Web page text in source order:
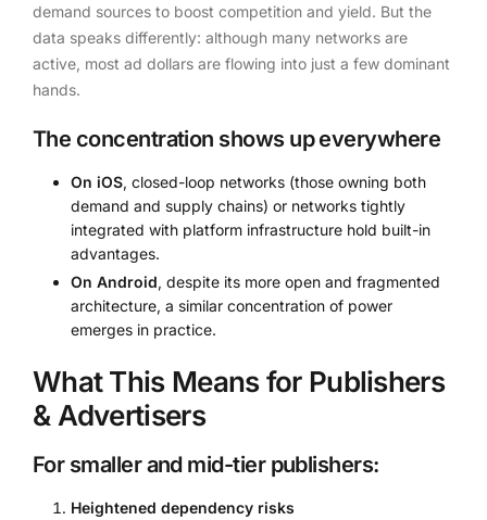
demand sources to boost competition and yield. But the
data speaks differently: although many networks are
active, most ad dollars are flowing into just a few dominant
hands.
The concentration shows up everywhere
On iOS, closed-loop networks (those owning both
demand and supply chains) or networks tightly
integrated with platform infrastructure hold built-in
advantages.
On Android, despite its more open and fragmented
architecture, a similar concentration of power
emerges in practice.
What This Means for Publishers
& Advertisers
For smaller and mid-tier publishers:
Heightened dependency risks